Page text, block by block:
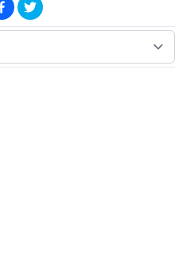
(opens in new window)
(opens in new window)